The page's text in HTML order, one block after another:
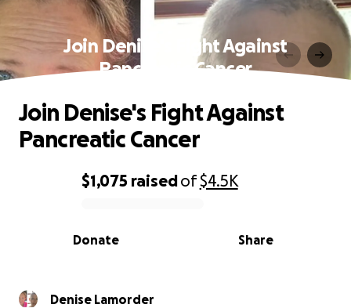
Join Denise's Fight Against
Pancreatic Cancer
0% complete
$1,075 raisedof$4.5K
Share
Donate
Join Denise's Fight Against
Pancreatic Cancer
Denise Lamorder